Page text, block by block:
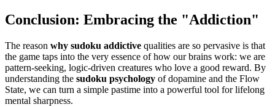
Conclusion: Embracing the "Addiction"
The reason why sudoku addictive qualities are so pervasive is that
the game taps into the very essence of how our brains work: we are
pattern-seeking, logic-driven creatures who love a good reward. By
understanding the sudoku psychology of dopamine and the Flow
State, we can turn a simple pastime into a powerful tool for lifelong
mental sharpness.